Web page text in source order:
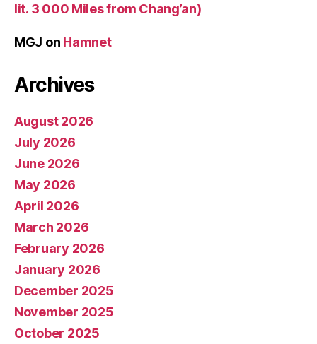
lit. 3 000 Miles from Chang’an)
MGJ on Hamnet
Archives
August 2026
July 2026
June 2026
May 2026
April 2026
March 2026
February 2026
January 2026
December 2025
November 2025
October 2025